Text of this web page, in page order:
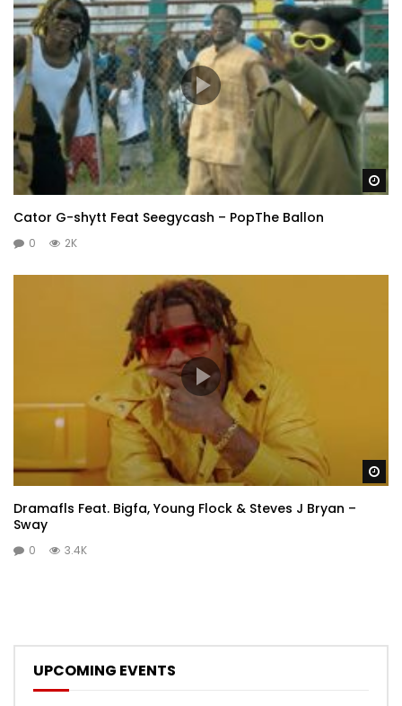
Cator G-shytt Feat Seegycash – PopThe Ballon
0 2K
Dramafls Feat. Bigfa, Young Flock & Steves J Bryan –
Sway
0 3.4K
UPCOMING EVENTS